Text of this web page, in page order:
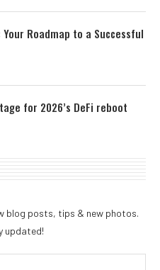
Roadmap to a Successful
for 2026’s DeFi reboot
blog posts, tips & new photos.
updated!